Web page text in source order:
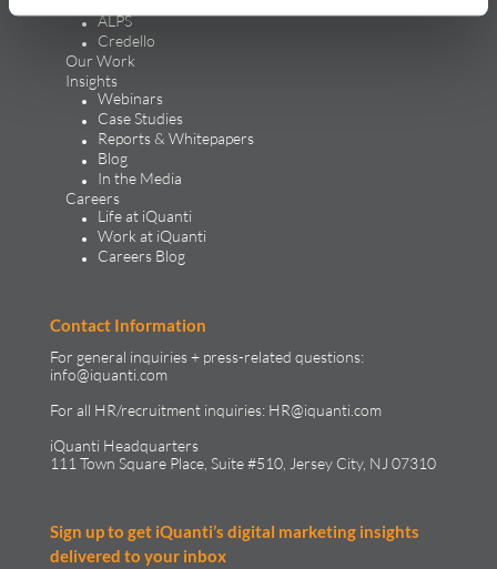
ALPS
Credello
Our Work
Insights
Webinars
Case Studies
Reports & Whitepapers
Blog
In the Media
Careers
Life at iQuanti
Work at iQuanti
Careers Blog
Contact Information
For general inquiries + press-related questions:
info@iquanti.com
For all HR/recruitment inquiries: HR@iquanti.com
iQuanti Headquarters
111 Town Square Place, Suite #510, Jersey City, NJ 07310
Sign up to get iQuanti’s digital marketing insights
delivered to your inbox